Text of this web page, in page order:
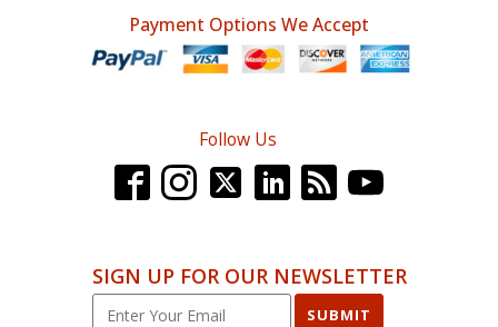
Payment Options We Accept
Follow Us
SIGN UP FOR OUR NEWSLETTER
SUBMIT